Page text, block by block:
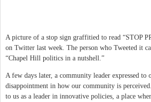
A picture of a stop sign graffitied to read “STOP
on Twitter last week. The person who Tweeted it
“Chapel Hill politics in a nutshell.”
A few days later, a community leader expressed to
disappointment in how our community is
to us as a leader in innovative policies, a place